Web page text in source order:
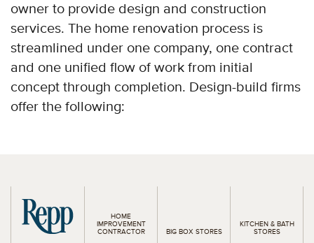
owner to provide design and construction
services. The home renovation process is
streamlined under one company, one contract
and one unified flow of work from initial
concept through completion. Design-build firms
offer the following:
HOME
IMPROVEMENT
CONTRACTOR
BIG BOX STORES
KITCHEN & BATH
STORES